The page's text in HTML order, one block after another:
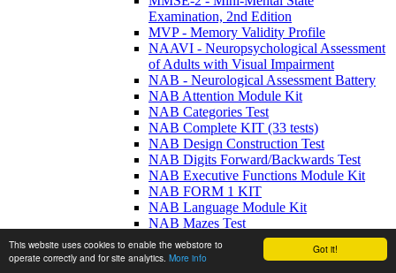
Got it!
This website uses cookies to enable the webstore to
operate correctly and for site analytics. More info
Examination, 2nd Edition
MVP - Memory Validity Profile
NAAVI - Neuropsychological Assessment
of Adults with Visual Impairment
NAB - Neurological Assessment Battery
NAB Attention Module Kit
NAB Categories Test
NAB Complete KIT (33 tests)
NAB Design Construction Test
NAB Digits Forward/Backwards Test
NAB Executive Functions Module Kit
NAB FORM 1 KIT
NAB Language Module Kit
NAB Mazes Test
NAB Naming Test
NAB Numbers & Letters Test